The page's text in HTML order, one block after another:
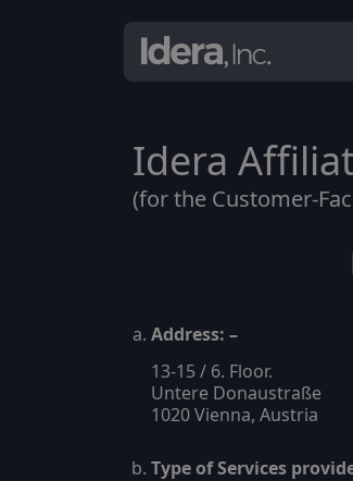
Idera
(for the Customer-
Address: –
13-15 / 6. Floor.
Untere Donaustraße
1020 Vienna, Austria
Type of Services